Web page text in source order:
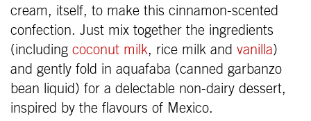
cream, itself, to make this cinnamon-scented
confection. Just mix together the ingredients
(including coconut milk, rice milk and vanilla)
and gently fold in aquafaba (canned garbanzo
bean liquid) for a delectable non-dairy dessert,
inspired by the flavours of Mexico.